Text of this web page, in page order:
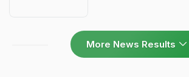
More News Results